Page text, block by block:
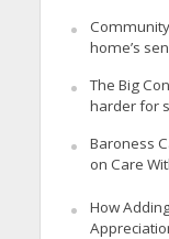
home’s
The Big
harder for
Baroness
on Care
How